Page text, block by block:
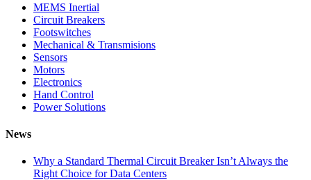
MEMS Inertial
Circuit Breakers
Footswitches
Mechanical & Transmisions
Sensors
Motors
Electronics
Hand Control
Power Solutions
News
Why a Standard Thermal Circuit Breaker Isn’t Always the
Right Choice for Data Centers